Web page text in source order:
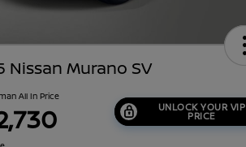
Nissan Murano SV
All In Price
UNLOCK YOUR VIP
PRICE